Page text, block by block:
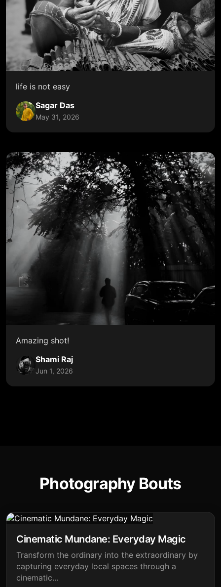
life is not easy
Sagar Das
May 31, 2026
Amazing shot!
Shami Raj
Jun 1, 2026
Photography Bouts
Cinematic Mundane: Everyday Magic
Transform the ordinary into the extraordinary by
capturing everyday local spaces through a
cinematic...